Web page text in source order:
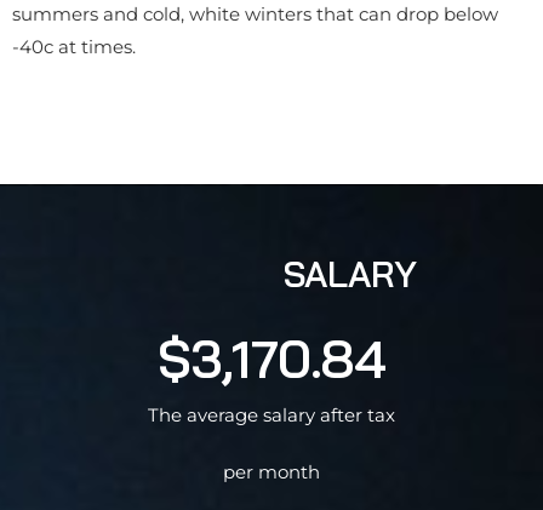
summers and cold, white winters that can drop below
-40c at times.
SALARY
$3,170.84
The average salary after tax
per month